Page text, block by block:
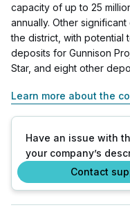
capacity of up to 25
annually. Other
the district, with
deposits for Gunnison
Star, and eight other
Learn more about the
Have an issue with
your company’s
Contact